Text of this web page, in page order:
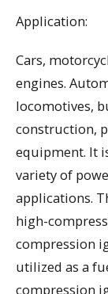
Application:
Cars,
engines.
locomotives,
construction,
equipment. It
variety of
applications.
high-
compression
utilized as a
compression